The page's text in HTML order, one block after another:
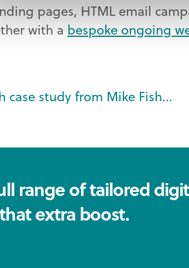
pages, HTML email
with a bespoke ongoing
case study from Mike Fish...
range of tailored
extra boost.